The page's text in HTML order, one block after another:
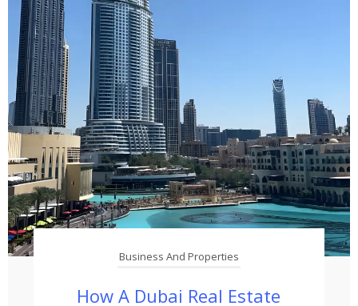
Business And Properties
How A Dubai Real Estate